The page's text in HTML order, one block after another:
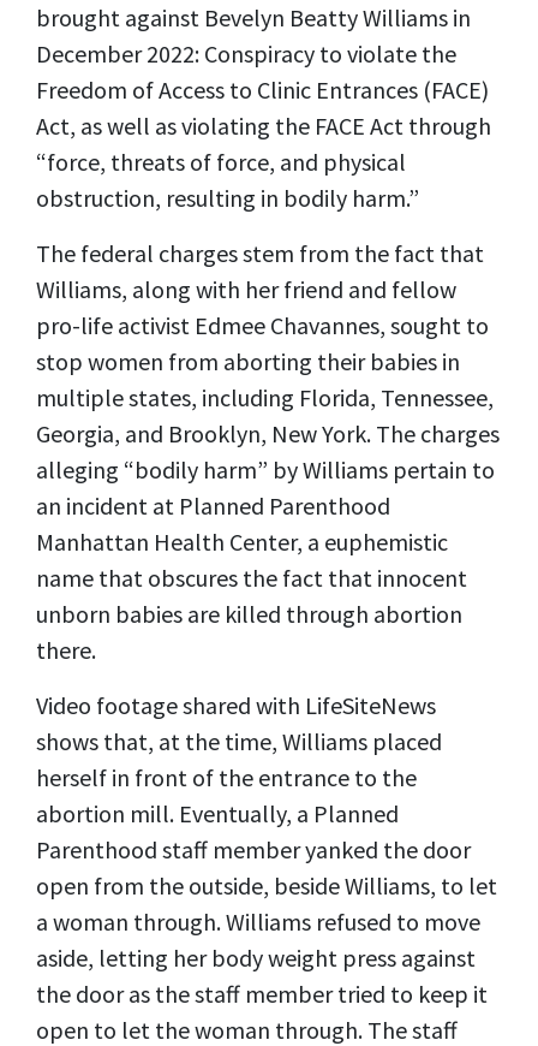
brought against Bevelyn Beatty Williams in
December 2022: Conspiracy to violate the
Freedom of Access to Clinic Entrances (FACE)
Act, as well as violating the FACE Act through
“force, threats of force, and physical
obstruction, resulting in bodily harm.”
The federal charges stem from the fact that
Williams, along with her friend and fellow
pro-life activist Edmee Chavannes, sought to
stop women from aborting their babies in
multiple states, including Florida, Tennessee,
Georgia, and Brooklyn, New York. The charges
alleging “bodily harm” by Williams pertain to
an incident at Planned Parenthood
Manhattan Health Center, a euphemistic
name that obscures the fact that innocent
unborn babies are killed through abortion
there.
Video footage shared with LifeSiteNews
shows that, at the time, Williams placed
herself in front of the entrance to the
abortion mill. Eventually, a Planned
Parenthood staff member yanked the door
open from the outside, beside Williams, to let
a woman through. Williams refused to move
aside, letting her body weight press against
the door as the staff member tried to keep it
open to let the woman through. The staff